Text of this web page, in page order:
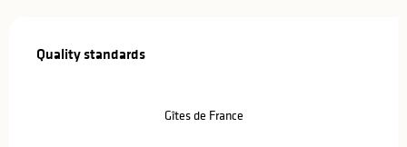
Quality standards
Quality standards
Gîtes de France